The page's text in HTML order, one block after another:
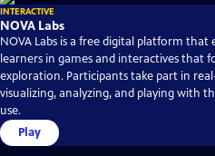
INTERACTIVE
NOVA Labs
NOVA Labs is a free digital platform that
learners in games and interactives that
exploration. Participants take part in
visualizing, analyzing, and playing with
use.
Play